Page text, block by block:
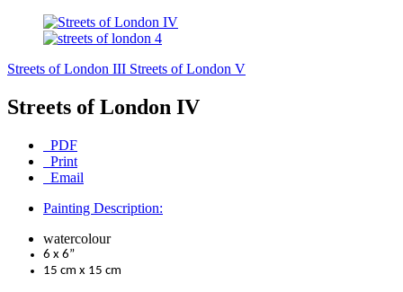
Streets of London III Streets of London V
Streets of London IV
PDF
Print
Email
Painting Description:
watercolour
6 x 6”
15 cm x 15 cm